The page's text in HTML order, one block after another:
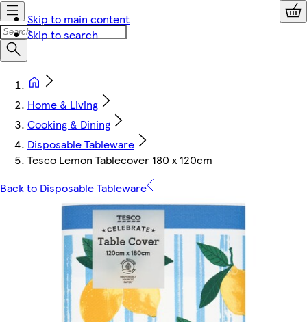
Skip to main content
Skip to search
Home & Living
Cooking & Dining
Disposable Tableware
Tesco Lemon Tablecover 180 x 120cm
Back to Disposable Tableware